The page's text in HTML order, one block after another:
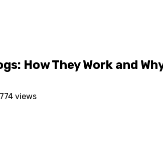
How They Work and
774 views